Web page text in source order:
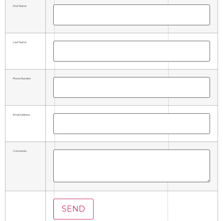
First Name
Last Name
Phone Number
Email Address
Comments